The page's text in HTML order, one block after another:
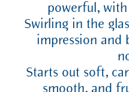
powerful,
Swirling in the
impression and
Starts out soft,
smooth, and